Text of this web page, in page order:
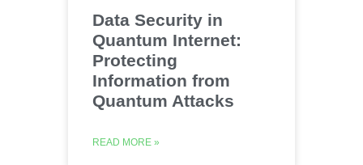
Data Security in
Quantum Internet:
Protecting
Information from
Quantum Attacks
READ MORE »